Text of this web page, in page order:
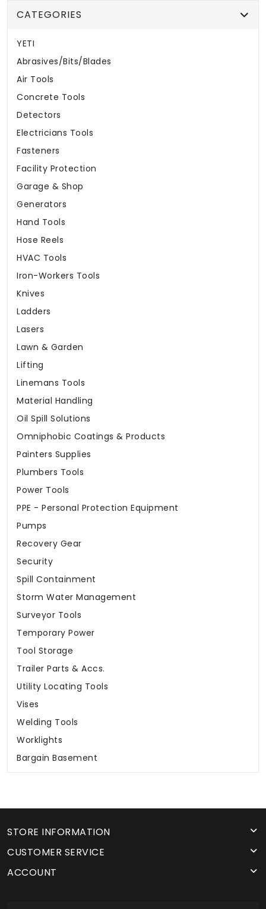
CATEGORIES
YETI
Abrasives/Bits/Blades
Air Tools
Concrete Tools
Detectors
Electricians Tools
Fasteners
Facility Protection
Garage & Shop
Generators
Hand Tools
Hose Reels
HVAC Tools
Iron-Workers Tools
Knives
Ladders
Lasers
Lawn & Garden
Lifting
Linemans Tools
Material Handling
Oil Spill Solutions
Omniphobic Coatings & Products
Painters Supplies
Plumbers Tools
Power Tools
PPE - Personal Protection Equipment
Pumps
Recovery Gear
Security
Spill Containment
Storm Water Management
Surveyor Tools
Temporary Power
Tool Storage
Trailer Parts & Accs.
Utility Locating Tools
Vises
Welding Tools
Worklights
Bargain Basement
STORE INFORMATION
CUSTOMER SERVICE
ACCOUNT